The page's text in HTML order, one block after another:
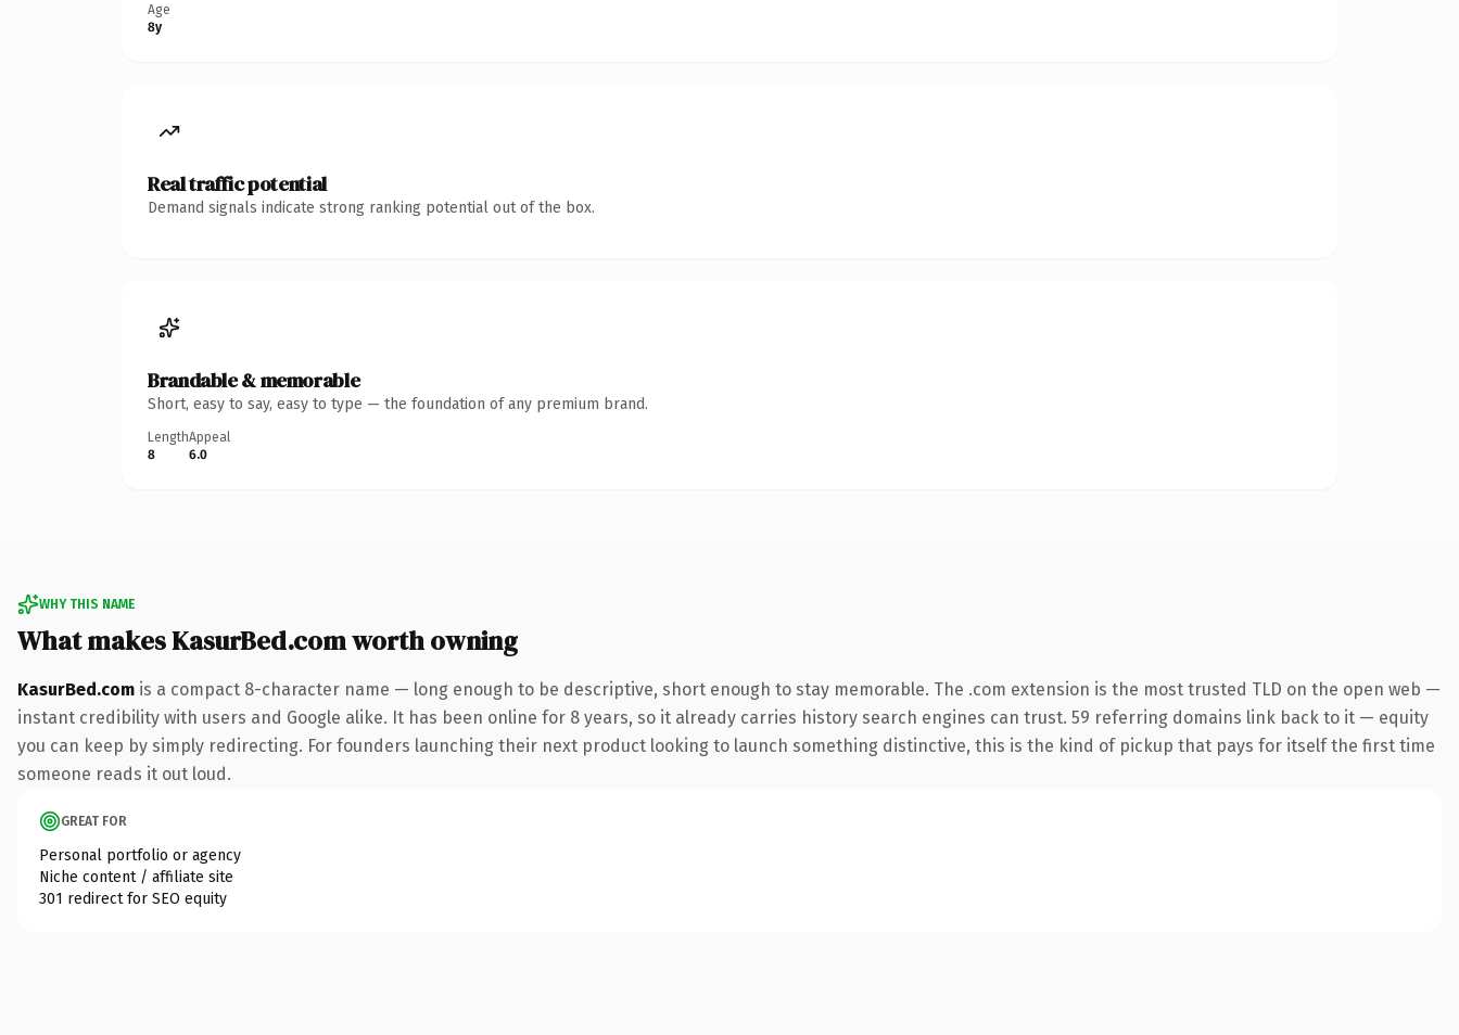
Age
8y
Real traffic potential
Demand signals indicate strong ranking potential out of the box.
Brandable & memorable
Short, easy to say, easy to type — the foundation of any premium brand.
Length
8
Appeal
6.0
WHY THIS NAME
What makes KasurBed.com worth owning
KasurBed.com is a compact 8-character name — long enough to be descriptive, short enough to stay memorable. The .com extension is the most trusted TLD on the open web —
instant credibility with users and Google alike. It has been online for 8 years, so it already carries history search engines can trust. 59 referring domains link back to it — equity
you can keep by simply redirecting. For founders launching their next product looking to launch something distinctive, this is the kind of pickup that pays for itself the first time
someone reads it out loud.
GREAT FOR
Personal portfolio or agency
Niche content / affiliate site
301 redirect for SEO equity